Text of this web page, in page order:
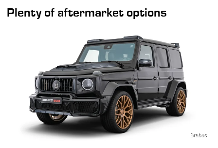
Plenty of aftermarket options
Brabus